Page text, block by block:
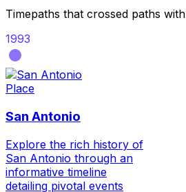
Timepaths that crossed paths with
1993
Place
San Antonio
Explore the rich history of
San Antonio through an
informative timeline
detailing pivotal events